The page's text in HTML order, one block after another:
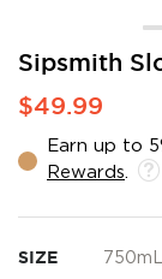
Sipsmith
$49.99
Earn up to
Rewards
SIZE 750mL
Skip
the
of
the
gallery